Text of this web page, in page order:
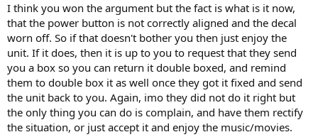
I think you won the argument but the fact is what is it now,
that the power button is not correctly aligned and the decal
worn off. So if that doesn't bother you then just enjoy the
unit. If it does, then it is up to you to request that they send
you a box so you can return it double boxed, and remind
them to double box it as well once they got it fixed and send
the unit back to you. Again, imo they did not do it right but
the only thing you can do is complain, and have them rectify
the situation, or just accept it and enjoy the music/movies.